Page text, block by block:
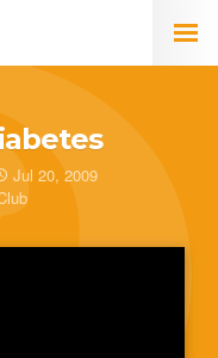
Jul 20, 2009